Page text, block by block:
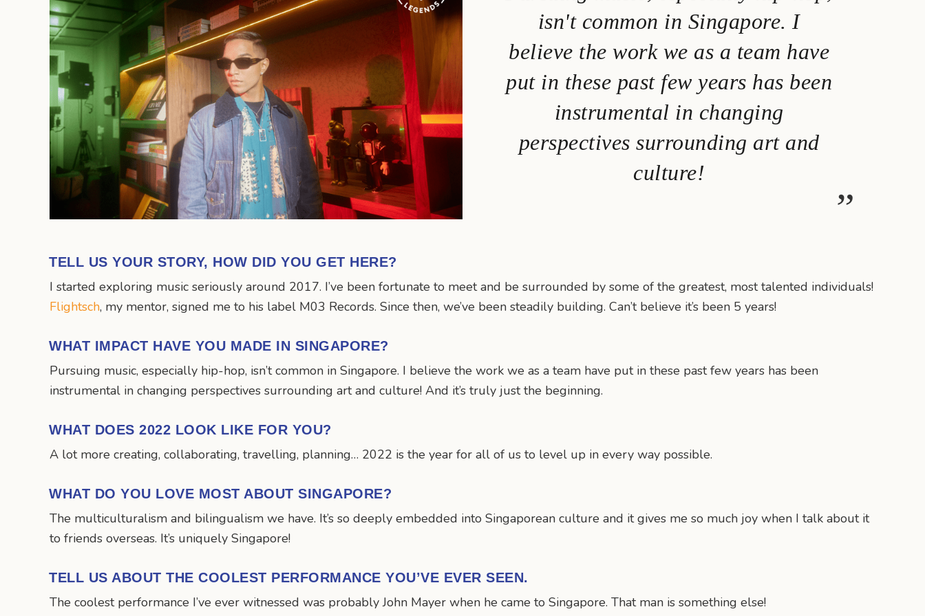
isn't common in Singapore. I
believe the work we as a team have
put in these past few years has been
instrumental in changing
perspectives surrounding art and
culture!
TELL US YOUR STORY, HOW DID YOU GET HERE?
I started exploring music seriously around 2017. I’ve been fortunate to meet and be surrounded by some of the greatest, most talented individuals!
Flightsch, my mentor, signed me to his label M03 Records. Since then, we’ve been steadily building. Can’t believe it’s been 5 years!
WHAT IMPACT HAVE YOU MADE IN SINGAPORE?
Pursuing music, especially hip-hop, isn’t common in Singapore. I believe the work we as a team have put in these past few years has been
instrumental in changing perspectives surrounding art and culture! And it’s truly just the beginning.
WHAT DOES 2022 LOOK LIKE FOR YOU?
A lot more creating, collaborating, travelling, planning… 2022 is the year for all of us to level up in every way possible.
WHAT DO YOU LOVE MOST ABOUT SINGAPORE?
The multiculturalism and bilingualism we have. It’s so deeply embedded into Singaporean culture and it gives me so much joy when I talk about it
to friends overseas. It’s uniquely Singapore!
TELL US ABOUT THE COOLEST PERFORMANCE YOU’VE EVER SEEN.
The coolest performance I’ve ever witnessed was probably John Mayer when he came to Singapore. That man is something else!